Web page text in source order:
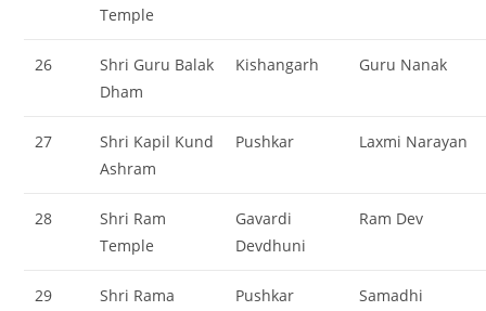
Temple
26
Shri Guru Balak
Dham
Kishangarh Guru Nanak
27
Shri Kapil Kund
Ashram
Pushkar Laxmi Narayan
28
Shri Ram
Temple
Gavardi
Devdhuni
Ram Dev
29
Shri Rama
Pushkar Samadhi